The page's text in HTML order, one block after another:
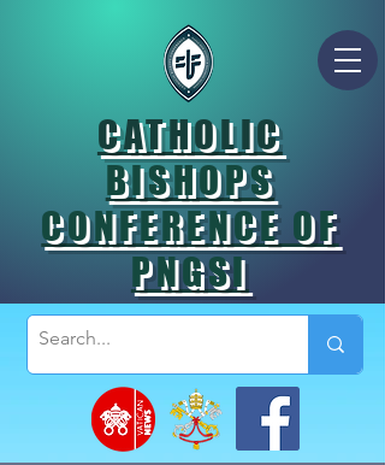
CATHOLIC
BISHOPS
CONFERENCE OF
PNGSI